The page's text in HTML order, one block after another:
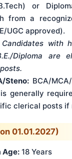
B.Tech) or
from a
UGC approved).
with
Diploma are
Steno: BCA/
is generally
clerical posts if
01.01.2027)
Age: 18 Years